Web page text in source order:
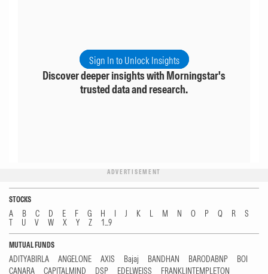
Sign In to Unlock Insights
Discover deeper insights with Morningstar's
trusted data and research.
ADVERTISEMENT
STOCKS
A B C D E F G H I J K L M N O P Q R
S
T
U V W X Y Z 1...9
MUTUAL FUNDS
ADITYABIRLA ANGELONE AXIS Bajaj BANDHAN BARODABNP
BOI
CANARA
CAPITALMIND DSP EDELWEISS
FRANKLINTEMPLETON